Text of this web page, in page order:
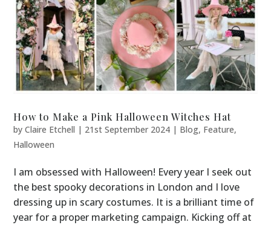
How to Make a Pink Halloween Witches Hat
byClaire Etchell | 21st September 2024 | Blog, Feature,
Halloween
I am obsessed with Halloween! Every year I seek out
the best spooky decorations in London and I love
dressing up in scary costumes. It is a brilliant time of
year for a proper marketing campaign. Kicking off at